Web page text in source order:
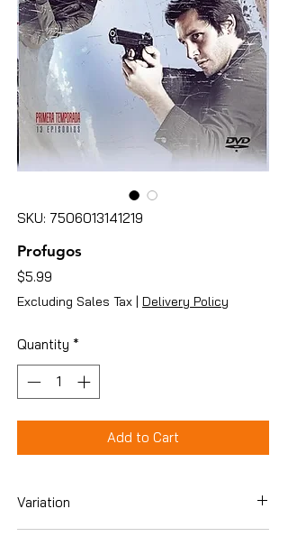
SKU: 7506013141219
Profugos
$5.99
Excluding Sales Tax | Delivery Policy
Quantity *
Add to Cart
Variation